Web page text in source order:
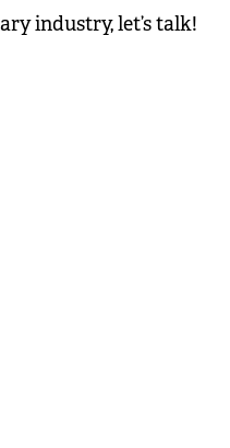
industry, let’s talk!